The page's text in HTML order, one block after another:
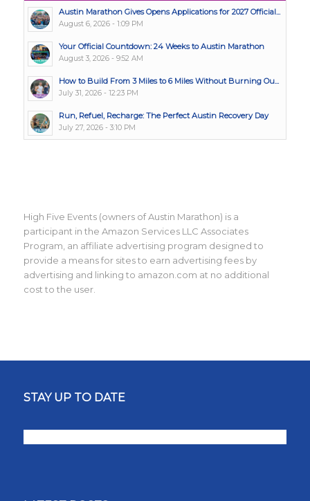
Austin Marathon Gives Opens Applications for 2027 Official...
August 6, 2026 - 1:09 PM
Your Official Countdown: 24 Weeks to Austin Marathon
August 3, 2026 - 9:52 AM
How to Build From 3 Miles to 6 Miles Without Burning Ou...
July 31, 2026 - 12:23 PM
Run, Refuel, Recharge: The Perfect Austin Recovery Day
July 27, 2026 - 3:10 PM
High Five Events (owners of Austin Marathon) is a
participant in the Amazon Services LLC Associates
Program, an affiliate advertising program designed to
provide a means for sites to earn advertising fees by
advertising and linking to amazon.com at no additional
cost to the user.
STAY UP TO DATE